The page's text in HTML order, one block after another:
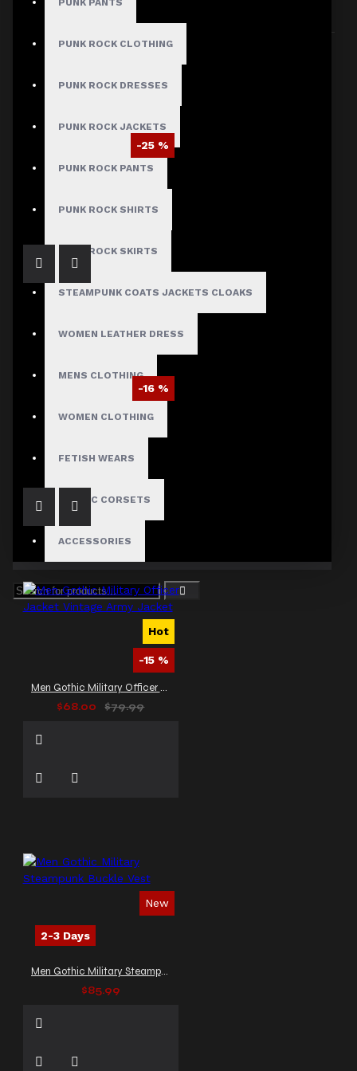
PUNK PANTS
PUNK ROCK CLOTHING
PUNK ROCK DRESSES
PUNK ROCK JACKETS
PUNK ROCK PANTS
PUNK ROCK SHIRTS
PUNK ROCK SKIRTS
STEAMPUNK COATS JACKETS CLOAKS
WOMEN LEATHER DRESS
MENS CLOTHING
WOMEN CLOTHING
FETISH WEARS
GOTHIC CORSETS
ACCESSORIES
-25 %
-16 %
Hot
-15 %
Men Gothic Military Officer Jacket Vintage Army Jacket
$68.00
$79.99
New
2-3 Days
Men Gothic Military Steampunk Buckle Vest
$85.99